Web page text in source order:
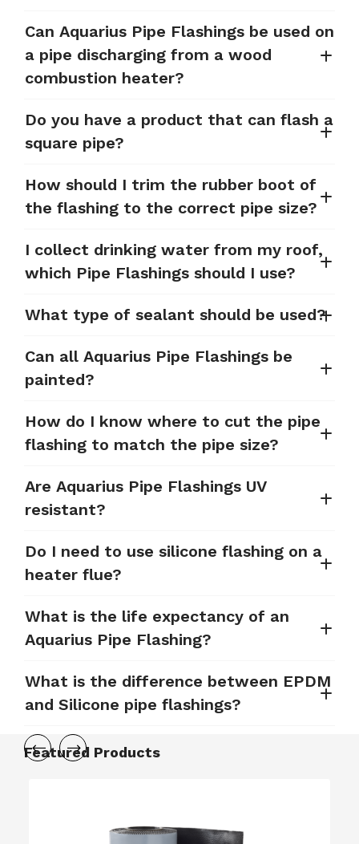
Can Aquarius Pipe Flashings be used on
a pipe discharging from a wood
combustion heater?
Do you have a product that can flash a
square pipe?
How should I trim the rubber boot of
the flashing to the correct pipe size?
I collect drinking water from my roof,
which Pipe Flashings should I use?
What type of sealant should be used?
Can all Aquarius Pipe Flashings be
painted?
How do I know where to cut the pipe
flashing to match the pipe size?
Are Aquarius Pipe Flashings UV
resistant?
Do I need to use silicone flashing on a
heater flue?
What is the life expectancy of an
Aquarius Pipe Flashing?
What is the difference between EPDM
and Silicone pipe flashings?
Featured Products